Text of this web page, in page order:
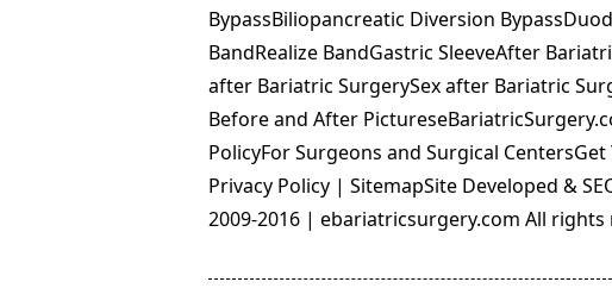
BypassBiliopancreatic Diversion
BandRealize BandGastric SleeveAfter
after Bariatric SurgerySex after Bariatric
Before and After
PolicyFor Surgeons and Surgical
Privacy Policy | SitemapSite Developed &
2009-2016 | ebariatricsurgery.com All rights